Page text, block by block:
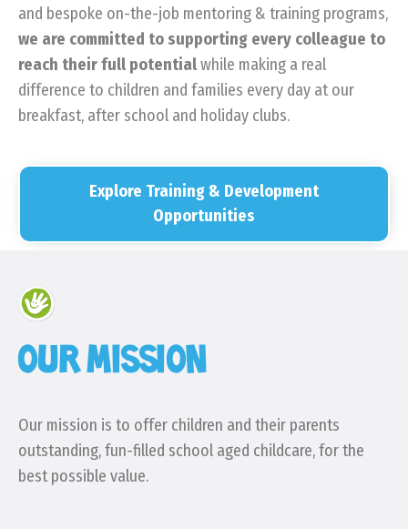
and bespoke on-the-job mentoring & training programs,
we are committed to supporting every colleague to
reach their full potentialwhile making a real
difference to children and families every day at our
breakfast, after school and holiday clubs.
Explore Training & Development
Opportunities
OUR MISSION
Our mission is to offer children and their parents
outstanding, fun-filled school aged childcare, for the
best possible value.